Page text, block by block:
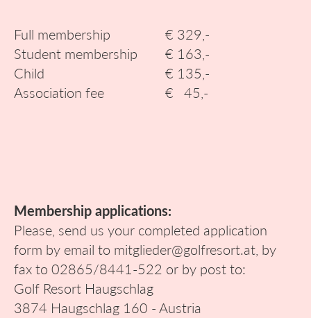
Full membership
Student membership
Child
Association fee
€ 329,-
€ 163,-
€ 135,-
€ 45,-
Membership applications:
Please, send us your completed application
form by email to mitglieder@golfresort.at, by
fax to 02865/8441-522 or by post to:
Golf Resort Haugschlag
3874 Haugschlag 160 - Austria